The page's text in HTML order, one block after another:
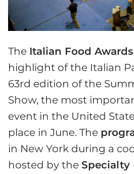
The Italian Food
highlight of the Italian
63rd edition of the
Show, the most
event in the United
place in June. The
in New York during a
hosted by the Specialty